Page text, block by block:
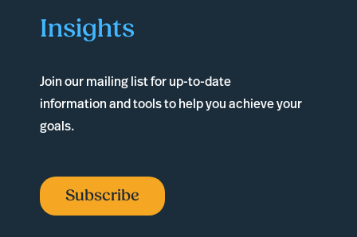
Insights
Join our mailing list for up-to-date
information and tools to help you achieve your
goals.
Subscribe